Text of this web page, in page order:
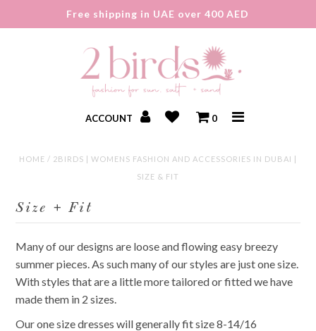
New In
Gift Card
Free shipping in UAE over 400 AED
ACCOUNT 0
HOME / 2BIRDS | WOMENS FASHION AND ACCESSORIES IN DUBAI |
SIZE & FIT
Size + Fit
Many of our designs are loose and flowing easy breezy
summer pieces. As such many of our styles are just one size.
With styles that are a little more tailored or fitted we have
made them in 2 sizes.
Our one size dresses will generally fit size 8-14/16